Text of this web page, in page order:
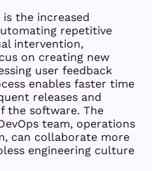
the increased
repetitive
intervention,
on creating new
user feedback
enables faster time
releases and
the software. The
team, operations
can collaborate more
engineering culture